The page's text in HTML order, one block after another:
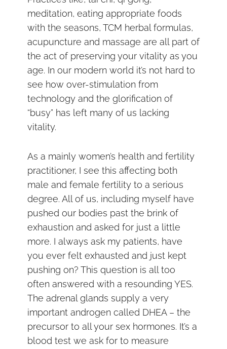
meditation, eating appropriate foods
with the seasons, TCM herbal formulas,
acupuncture and massage are all part of
the act of preserving your vitality as you
age. In our modern world it’s not hard to
see how over-stimulation from
technology and the glorification of
“busy” has left many of us lacking
vitality.
As a mainly women’s health and fertility
practitioner, I see this affecting both
male and female fertility to a serious
degree. All of us, including myself have
pushed our bodies past the brink of
exhaustion and asked for just a little
more. I always ask my patients, have
you ever felt exhausted and just kept
pushing on? This question is all too
often answered with a resounding YES.
The adrenal glands supply a very
important androgen called DHEA – the
precursor to all your sex hormones. It’s a
blood test we ask for to measure